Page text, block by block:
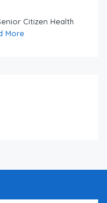
Citizen Health
More